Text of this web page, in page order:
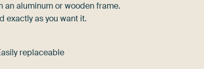
an aluminum or wooden frame.
exactly as you want it.
replaceable